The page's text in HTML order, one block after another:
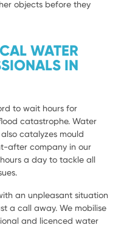
objects before they
WATER
IN
to wait hours for
catastrophe. Water
catalyzes mould
after company in our
a day to tackle all
an unpleasant situation
a call away. We mobilise
and licenced water